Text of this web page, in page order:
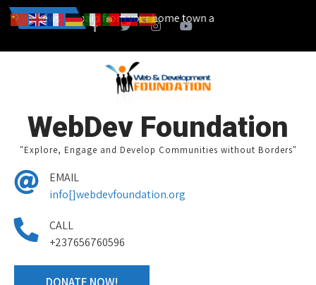
News
from your home town and we design together your
WebDev Foundation
"Explore, Engage and Develop Communities without Borders"
EMAIL
info[]webdevfoundation.org
CALL
+237656760596